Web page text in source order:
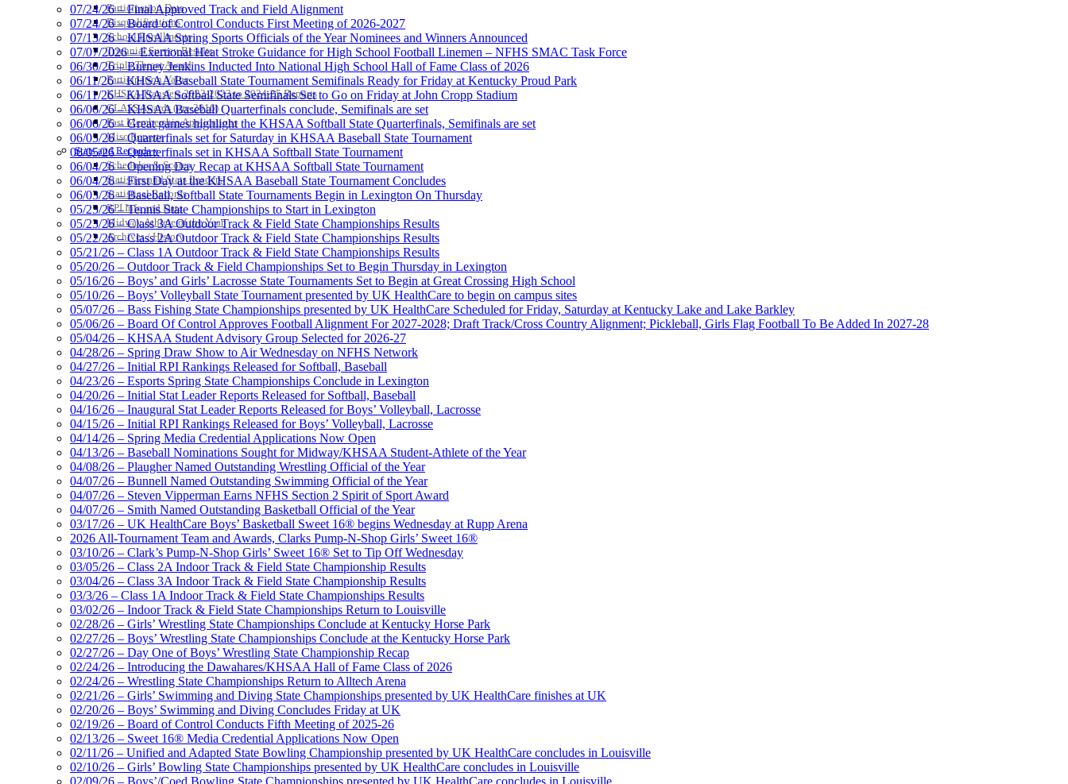
Participation Data
Disqualifications
School Enrollments
Triennial Survey Results
Triple Threat Award
Participation Value
KHSAA Transfers 2022-2023 to 2024-25 Reports
CLASS Awards (pre-2016)
Past Membership Applications
Misc Reports
Stats and Records »
Schedules & Scores
Statistics and Stats Leaders
Statistical Records
RPI Info and Data
Midway Athlete of the Year
Archives / History
Baden
Official Corporate of the KHSAA
Select Sport-America
Official Corporate Partner of the KHSAA
Tanner Chrysler Dodge Jeep Ram
Official Corporate Partner of the KHSAA
Raffertys Restaurants
Proud Restaurant Partner of the KHSAA
Musco Lighting
Official Lighting and Corporate Partner of the KHSAA
GoFan Digital Tickets
Exclusive Digital Ticketing Partner for the KHSAA
07/24/26 – Final Approved Track and Field Alignment
07/24/26 – Board of Control Conducts First Meeting of 2026-2027
07/13/26 – KHSAA Spring Sports Officials of the Year Nominees and Winners Announced
07/07/2026 – Exertional Heat Stroke Guidance for High School Football Linemen – NFHS SMAC Task Force
06/30/26 – Burney Jenkins Inducted Into National High School Hall of Fame Class of 2026
06/11/26 – KHSAA Baseball State Tournament Semifinals Ready for Friday at Kentucky Proud Park
06/11/26 – KHSAA Softball State Semifinals Set to Go on Friday at John Cropp Stadium
06/06/26 – KHSAA Baseball Quarterfinals conclude, Semifinals are set
06/06/26 – Great games highlight the KHSAA Softball State Quarterfinals, Semifinals are set
06/05/26 – Quarterfinals set for Saturday in KHSAA Baseball State Tournament
06/05/26 – Quarterfinals set in KHSAA Softball State Tournament
06/04/26 – Opening Day Recap at KHSAA Softball State Tournament
06/04/26 – First Day at the KHSAA Baseball State Tournament Concludes
06/03/26 – Baseball, Softball State Tournaments Begin in Lexington On Thursday
05/25/26 – Tennis State Championships to Start in Lexington
05/23/26 – Class 3A Outdoor Track & Field State Championships Results
05/22/26 – Class 2A Outdoor Track & Field State Championships Results
05/21/26 – Class 1A Outdoor Track & Field State Championships Results
05/20/26 – Outdoor Track & Field Championships Set to Begin Thursday in Lexington
05/16/26 – Boys’ and Girls’ Lacrosse State Tournaments Set to Begin at Great Crossing High School
05/10/26 – Boys’ Volleyball State Tournament presented by UK HealthCare to begin on campus sites
05/07/26 – Bass Fishing State Championships presented by UK HealthCare Scheduled for Friday, Saturday at Kentucky Lake and Lake Barkley
05/06/26 – Board Of Control Approves Football Alignment For 2027-2028; Draft Track/Cross Country Alignment; Pickleball, Girls Flag Football To Be Added In 2027-28
05/04/26 – KHSAA Student Advisory Group Selected for 2026-27
04/28/26 – Spring Draw Show to Air Wednesday on NFHS Network
04/27/26 – Initial RPI Rankings Released for Softball, Baseball
04/23/26 – Esports Spring State Championships Conclude in Lexington
04/20/26 – Initial Stat Leader Reports Released for Softball, Baseball
04/16/26 – Inaugural Stat Leader Reports Released for Boys’ Volleyball, Lacrosse
04/15/26 – Initial RPI Rankings Released for Boys’ Volleyball, Lacrosse
04/14/26 – Spring Media Credential Applications Now Open
04/13/26 – Baseball Nominations Sought for Midway/KHSAA Student-Athlete of the Year
04/08/26 – Plaugher Named Outstanding Wrestling Official of the Year
04/07/26 – Bunnell Named Outstanding Swimming Official of the Year
04/07/26 – Steven Vipperman Earns NFHS Section 2 Spirit of Sport Award
04/07/26 – Smith Named Outstanding Basketball Official of the Year
03/17/26 – UK HealthCare Boys’ Basketball Sweet 16® begins Wednesday at Rupp Arena
2026 All-Tournament Team and Awards, Clarks Pump-N-Shop Girls’ Sweet 16®
03/10/26 – Clark’s Pump-N-Shop Girls’ Sweet 16® Set to Tip Off Wednesday
03/05/26 – Class 2A Indoor Track & Field State Championship Results
03/04/26 – Class 3A Indoor Track & Field State Championship Results
03/3/26 – Class 1A Indoor Track & Field State Championships Results
03/02/26 – Indoor Track & Field State Championships Return to Louisville
02/28/26 – Girls’ Wrestling State Championships Conclude at Kentucky Horse Park
02/27/26 – Boys’ Wrestling State Championships Conclude at the Kentucky Horse Park
02/27/26 – Day One of Boys’ Wrestling State Championship Recap
02/24/26 – Introducing the Dawahares/KHSAA Hall of Fame Class of 2026
02/24/26 – Wrestling State Championships Return to Alltech Arena
02/21/26 – Girls’ Swimming and Diving State Championships presented by UK HealthCare finishes at UK
02/20/26 – Boys’ Swimming and Diving Concludes Friday at UK
02/19/26 – Board of Control Conducts Fifth Meeting of 2025-26
02/13/26 – Sweet 16® Media Credential Applications Now Open
02/11/26 – Unified and Adapted State Bowling Championship presented by UK HealthCare concludes in Louisville
02/10/26 – Girls’ Bowling State Championships presented by UK HealthCare concludes in Louisville